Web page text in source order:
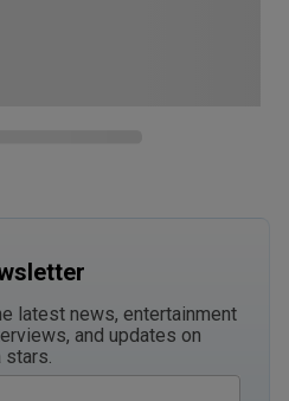
latest news, entertainment
and updates on
stars.